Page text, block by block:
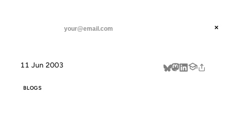
threads ×
11 Jun 2003
BLOGS